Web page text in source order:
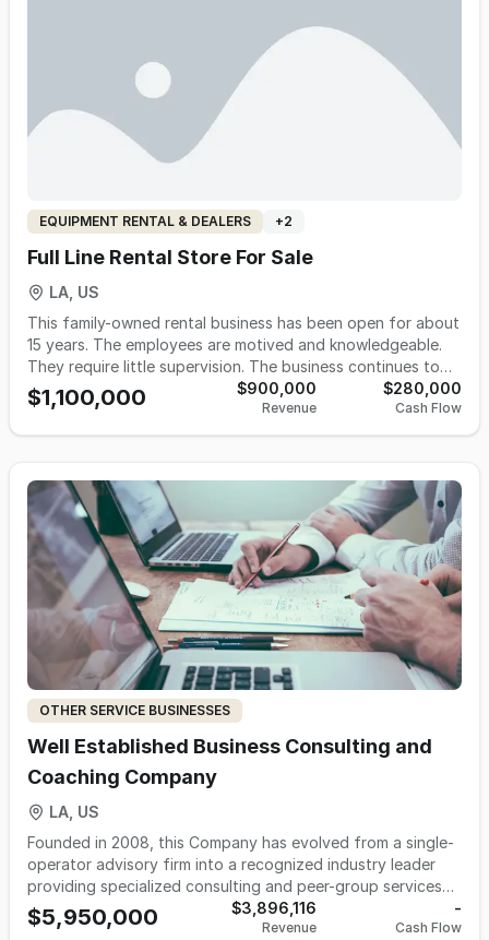
EQUIPMENT RENTAL & DEALERS +2
Full Line Rental Store For Sale
LA, US
This family-owned rental business has been open for about
15 years. The employees are motived and knowledgeable.
They require little supervision. The business continues to
grow from year to year. They provide from lawn tools to
construction equipment, party supplies to propane, trust
this store to meet all rental needs at affordable prices that
propane sales, with easy access for pick-ups and drop-
offs of rental equipment. Customers can find everything
they need here. The huge inventory of well-maintained
equipment is always expanding, and the friendly and
helpful staff is eager help customers find what they are
looking for.
$1,100,000 $900,000
Revenue
$280,000
Cash Flow
OTHER SERVICE BUSINESSES
Well Established Business Consulting and
Coaching Company
LA, US
Founded in 2008, this Company has evolved from a single-
operator advisory firm into a recognized industry leader
providing specialized consulting and peer-group services
to businesses that generate $1–25 million in revenue.
Operations now run through a well-trained, owner-
$5,950,000 $3,896,116
Revenue
-
Cash Flow